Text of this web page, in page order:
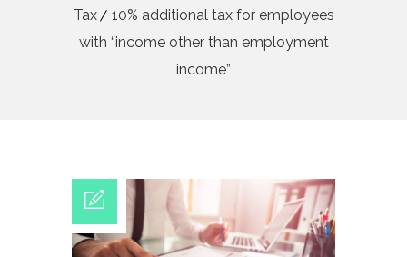
Tax
10% additional tax for employees
with “income other than employment
income”